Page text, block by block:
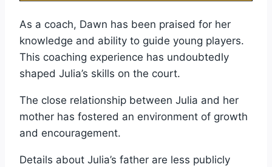
As a coach, Dawn has been praised for her
knowledge and ability to guide young players.
This coaching experience has undoubtedly
shaped Julia’s skills on the court.
The close relationship between Julia and her
mother has fostered an environment of growth
and encouragement.
Details about Julia’s father are less publicly